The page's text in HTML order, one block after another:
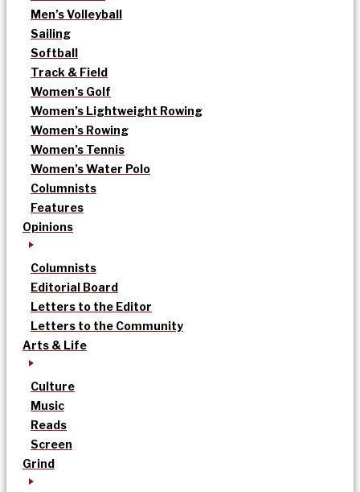
Men’s Volleyball
Sailing
Softball
Track & Field
Women’s Golf
Women’s Lightweight Rowing
Women’s Rowing
Women’s Tennis
Women’s Water Polo
Columnists
Features
Opinions
Columnists
Editorial Board
Letters to the Editor
Letters to the Community
Arts & Life
Culture
Music
Reads
Screen
Grind